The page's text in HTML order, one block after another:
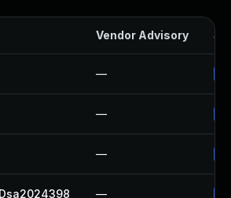
Vendor Advisory
—
—
—
—